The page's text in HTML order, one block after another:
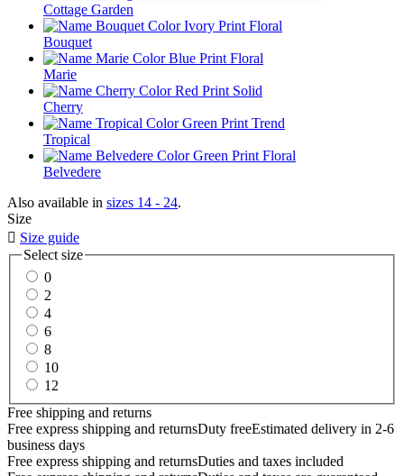
Cottage Garden
Bouquet
Marie
Cherry
Tropical
Belvedere
Also available in sizes 14 - 24.
Size
 Size guide
Select size
0
2
4
6
8
10
12
Free shipping and returns
Free express shipping and returnsDuty freeEstimated delivery in 2-6
business days
Free express shipping and returnsDuties and taxes included